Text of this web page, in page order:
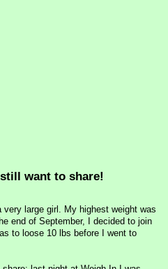
want to share!
large girl. My highest weight was
end of September, I decided to join
to loose 10 lbs before I went to